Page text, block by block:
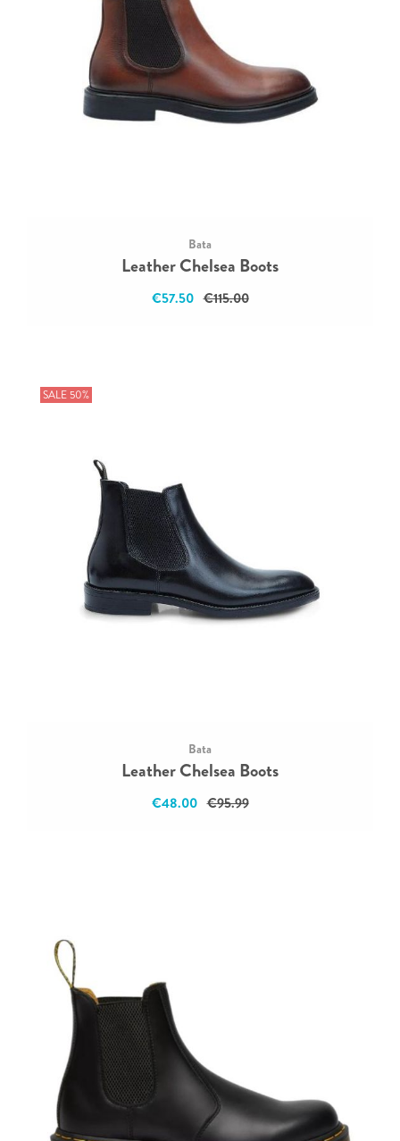
Bata
Leather Chelsea Boots
€57.50 €115.00
SALE 50%
Bata
Leather Chelsea Boots
€48.00 €95.99